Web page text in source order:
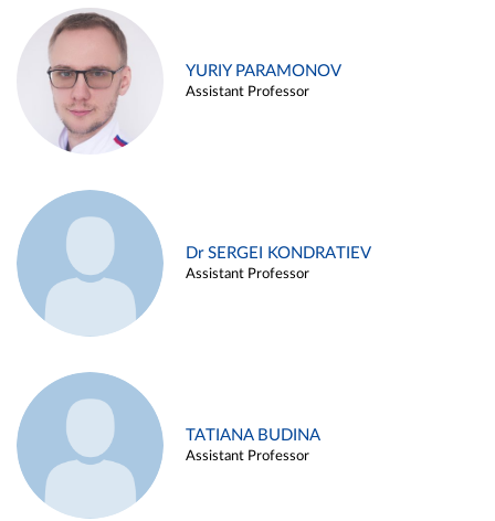
YURIY PARAMONOV
Assistant Professor
Dr SERGEI KONDRATIEV
Assistant Professor
TATIANA BUDINA
Assistant Professor